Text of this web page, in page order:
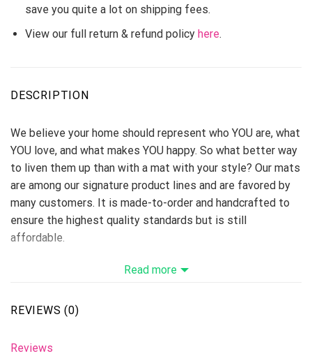
save you quite a lot on shipping fees.
View our full return & refund policy here.
DESCRIPTION
We believe your home should represent who YOU are, what
YOU love, and what makes YOU happy. So what better way
to liven them up than with a mat with your style? Our mats
are among our signature product lines and are favored by
many customers. It is made-to-order and handcrafted to
ensure the highest quality standards but is still
affordable.
Step out of the shower onto a soft, spongy, absorbent
Foam cushion and non-slip base
Read more
REVIEWS (0)
Reviews